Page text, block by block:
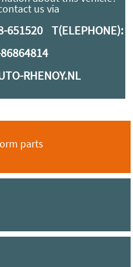
us via
651520 T(ELEPHONE):
RHENOY.NL
parts